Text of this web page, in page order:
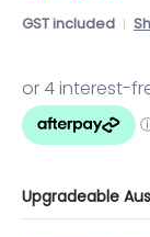
GST included
Upgradeable